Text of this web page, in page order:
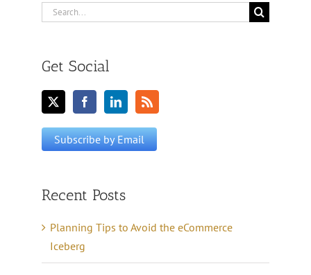
Search
Get Social
Recent Posts
Planning Tips to Avoid the eCommerce
Iceberg